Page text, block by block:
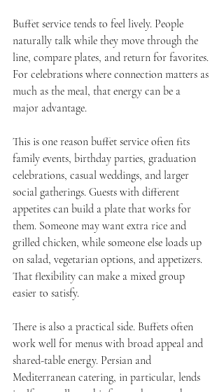
Buffet service tends to feel lively. People
naturally talk while they move through the
line, compare plates, and return for favorites.
For celebrations where connection matters as
much as the meal, that energy can be a
major advantage.
This is one reason buffet service often fits
family events, birthday parties, graduation
celebrations, casual weddings, and larger
social gatherings. Guests with different
appetites can build a plate that works for
them. Someone may want extra rice and
grilled chicken, while someone else loads up
on salad, vegetarian options, and appetizers.
That flexibility can make a mixed group
easier to satisfy.
There is also a practical side. Buffets often
work well for menus with broad appeal and
shared-table energy. Persian and
Mediterranean catering, in particular, lends